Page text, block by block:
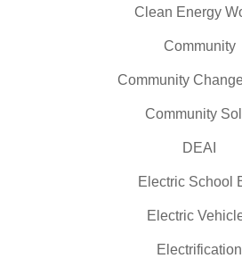
Clean Energy
Community
Community
Community
DEAI
Electric School
Electric
Electrification